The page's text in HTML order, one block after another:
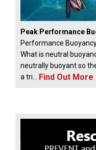
Peak Performance
Performance
What is neutral
neutrally buoyant so
a tri...
Find Out More